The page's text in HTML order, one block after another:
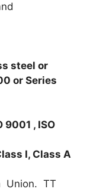
steel or
or Series
9001 , ISO
I, Class A
Union. TT